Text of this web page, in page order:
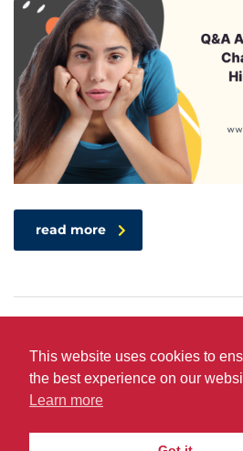
read more
PRIVACY TERMS DO
This website uses cookies to
the best experience on our
Learn more